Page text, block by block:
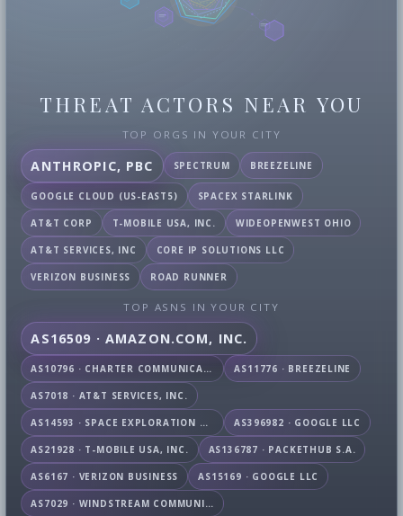
THREAT ACTORS NEAR YOU
TOP ORGS IN YOUR CITY
ANTHROPIC, PBC SPECTRUM BREEZELINE
GOOGLE CLOUD (US-EAST5) SPACEX STARLINK
AT&T CORP T-MOBILE USA, INC. WIDEOPENWEST OHIO
AT&T SERVICES, INC CORE IP SOLUTIONS LLC
VERIZON BUSINESS ROAD RUNNER
TOP ASNS IN YOUR CITY
AS16509 · AMAZON.COM, INC.
AS10796 · CHARTER COMMUNICATIONS INC AS11776 · BREEZELINE
AS7018 · AT&T SERVICES, INC.
AS14593 · SPACE EXPLORATION TECHNOLOGIES CORPORATION AS396982 · GOOGLE LLC
AS21928 · T-MOBILE USA, INC. AS136787 · PACKETHUB S.A.
AS6167 · VERIZON BUSINESS AS15169 · GOOGLE LLC
AS7029 · WINDSTREAM COMMUNICATIONS LLC